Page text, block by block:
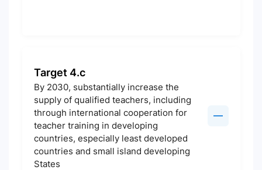
Target 4.c
By 2030, substantially increase the
supply of qualified teachers, including
through international cooperation for
teacher training in developing
countries, especially least developed
countries and small island developing
States